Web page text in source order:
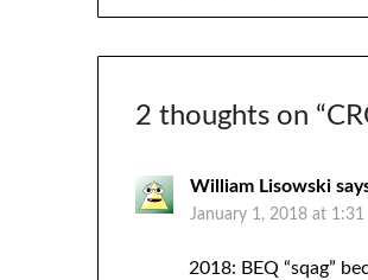
navigation
2 thoughts on “
William Lisowski
January 1, 2018 at 1:31
2018: BEQ “sqag”